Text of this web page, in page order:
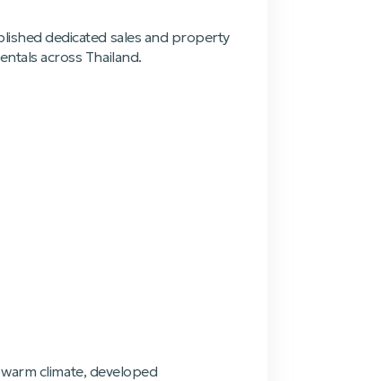
dedicated sales and property
across Thailand.
climate, developed